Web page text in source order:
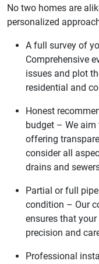
No two homes are
personalized
A full survey of
Comprehensive
issues and plot
residential and
Honest
budget – We
offering
consider all
drains and
Partial or full
condition – Our
ensures that your
precision and
Professional